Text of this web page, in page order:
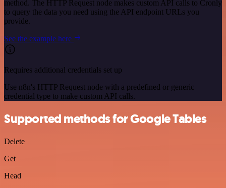
method. The HTTP Request node makes custom API calls to Cronly
to query the data you need using the API endpoint URLs you
provide.
See the example here
Requires additional credentials set up
Use n8n's HTTP Request node with a predefined or generic
credential type to make custom API calls.
Supported methods for Google Tables
Delete
Get
Head